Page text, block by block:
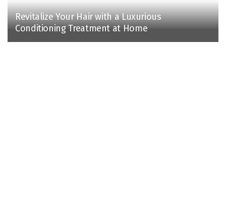
Revitalize Your Hair with a Luxurious
Conditioning Treatment at Home